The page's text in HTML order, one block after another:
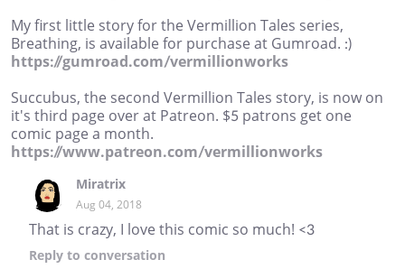
My first little story for the Vermillion Tales series,
Breathing, is available for purchase at Gumroad. :)
https://gumroad.com/vermillionworks
Succubus, the second Vermillion Tales story, is now on
it's third page over at Patreon. $5 patrons get one
comic page a month.
https://www.patreon.com/vermillionworks
Miratrix
Aug 04, 2018
That is crazy, I love this comic so much! <3
Reply to conversation